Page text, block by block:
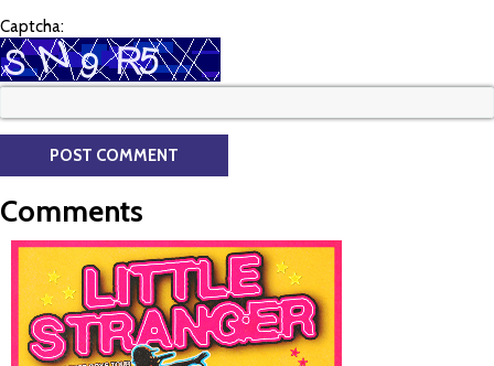
Captcha:
Comments